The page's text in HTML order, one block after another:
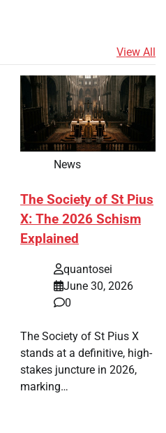
View All
News
The Society of St Pius
X: The 2026 Schism
Explained
quantosei
June 30, 2026
0
The Society of St Pius X
stands at a definitive, high-
stakes juncture in 2026,
marking…